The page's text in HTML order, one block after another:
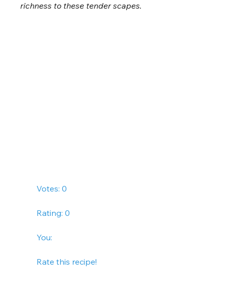
richness to these tender scapes.
        Votes: 0
        Rating: 0
        You:
        Rate this recipe!